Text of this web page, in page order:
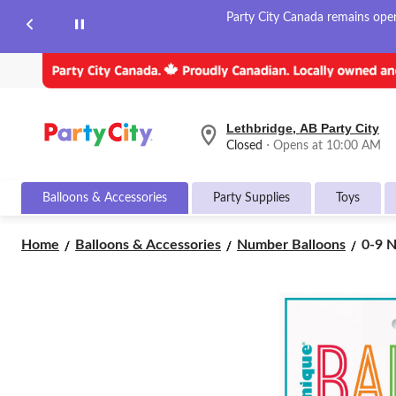
Party City Canada remains
your
Lethbridge,
AB
City,
Lethbridge, AB Party City
Closed ⋅ Opens at 10:00 AM
Balloons & Accessories Party Supplies Toys
Home Balloons & Accessories Number Balloons
0-
Satin
Rose
Gold,
30-
0-9